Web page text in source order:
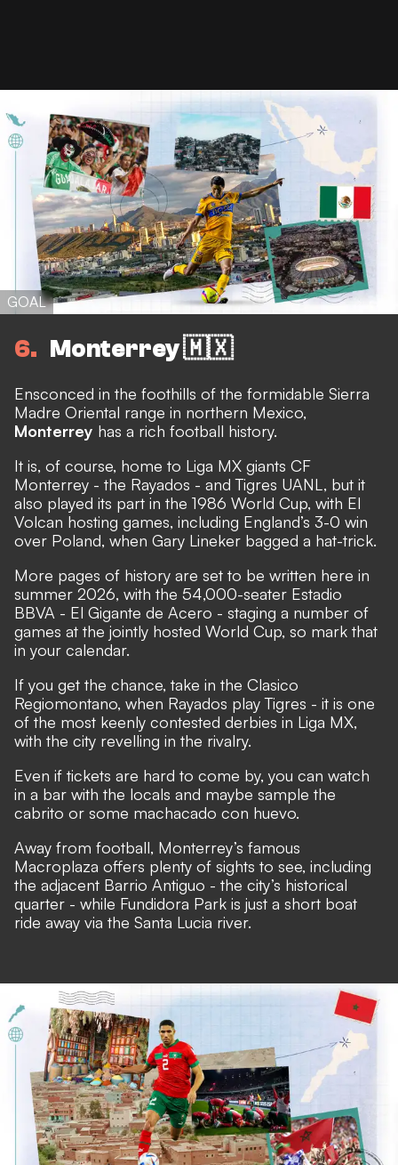
GOAL
6 Monterrey 🇲🇽
Ensconced in the foothills of the formidable Sierra
Madre Oriental range in northern Mexico,
Monterrey has a rich football history.
It is, of course, home to Liga MX giants CF
Monterrey - the Rayados - and Tigres UANL, but it
also played its part in the 1986 World Cup, with El
Volcan hosting games, including England’s 3-0 win
over Poland, when Gary Lineker bagged a hat-trick.
More pages of history are set to be written here in
summer 2026, with the 54,000-seater Estadio
BBVA - El Gigante de Acero - staging a number of
games at the jointly hosted World Cup, so mark that
in your calendar.
If you get the chance, take in the Clasico
Regiomontano, when Rayados play Tigres - it is one
of the most keenly contested derbies in Liga MX,
with the city revelling in the rivalry.
Even if tickets are hard to come by, you can watch
in a bar with the locals and maybe sample the
cabrito or some machacado con huevo.
Away from football, Monterrey’s famous
Macroplaza offers plenty of sights to see, including
the adjacent Barrio Antiguo - the city’s historical
quarter - while Fundidora Park is just a short boat
ride away via the Santa Lucia river.